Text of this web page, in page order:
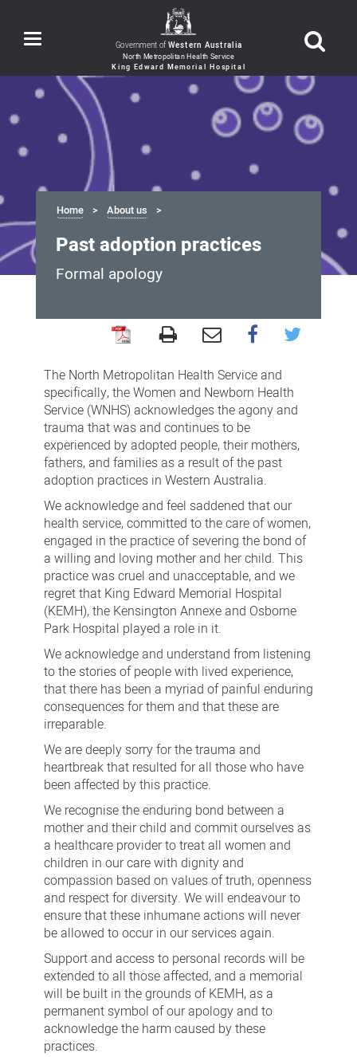
Toggle
navigation Government ofWestern Australia
Home About us
Past adoption practices
Formal apology
adoption
practices
The North Metropolitan Health Service and
specifically, the Women and Newborn Health
Service (WNHS) acknowledges the agony and
trauma that was and continues to be
experienced by adopted people, their mothers,
fathers, and families as a result of the past
adoption practices in Western Australia.
We acknowledge and feel saddened that our
health service, committed to the care of women,
engaged in the practice of severing the bond of
a willing and loving mother and her child. This
practice was cruel and unacceptable, and we
regret that King Edward Memorial Hospital
(KEMH), the Kensington Annexe and Osborne
Park Hospital played a role in it.
We acknowledge and understand from listening
to the stories of people with lived experience,
that there has been a myriad of painful enduring
consequences for them and that these are
irreparable.
We are deeply sorry for the trauma and
heartbreak that resulted for all those who have
been affected by this practice.
We recognise the enduring bond between a
mother and their child and commit ourselves as
a healthcare provider to treat all women and
children in our care with dignity and
compassion based on values of truth, openness
and respect for diversity. We will endeavour to
ensure that these inhumane actions will never
be allowed to occur in our services again.
Support and access to personal records will be
extended to all those affected, and a memorial
will be built in the grounds of KEMH, as a
permanent symbol of our apology and to
acknowledge the harm caused by these
practices.